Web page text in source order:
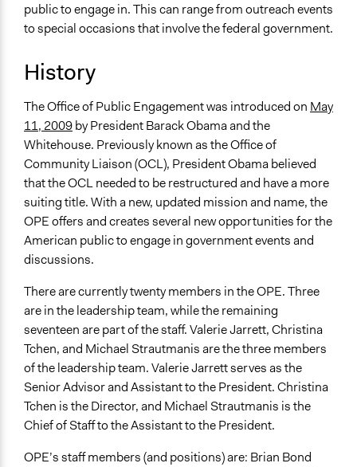
public to engage in. This can range from outreach events
to special occasions that involve the federal government.
History
The Office of Public Engagement was introduced on May
11, 2009by President Barack Obama and the
Whitehouse. Previously known as the Office of
Community Liaison (OCL), President Obama believed
that the OCL needed to be restructured and have a more
suiting title. With a new, updated mission and name, the
OPE offers and creates several new opportunities for the
American public to engage in government events and
discussions.
There are currently twenty members in the OPE. Three
are in the leadership team, while the remaining
seventeen are part of the staff. Valerie Jarrett, Christina
Tchen, and Michael Strautmanis are the three members
of the leadership team. Valerie Jarrett serves as the
Senior Advisor and Assistant to the President. Christina
Tchen is the Director, and Michael Strautmanis is the
Chief of Staff to the Assistant to the President.
OPE’s staff members (and positions) are: Brian Bond